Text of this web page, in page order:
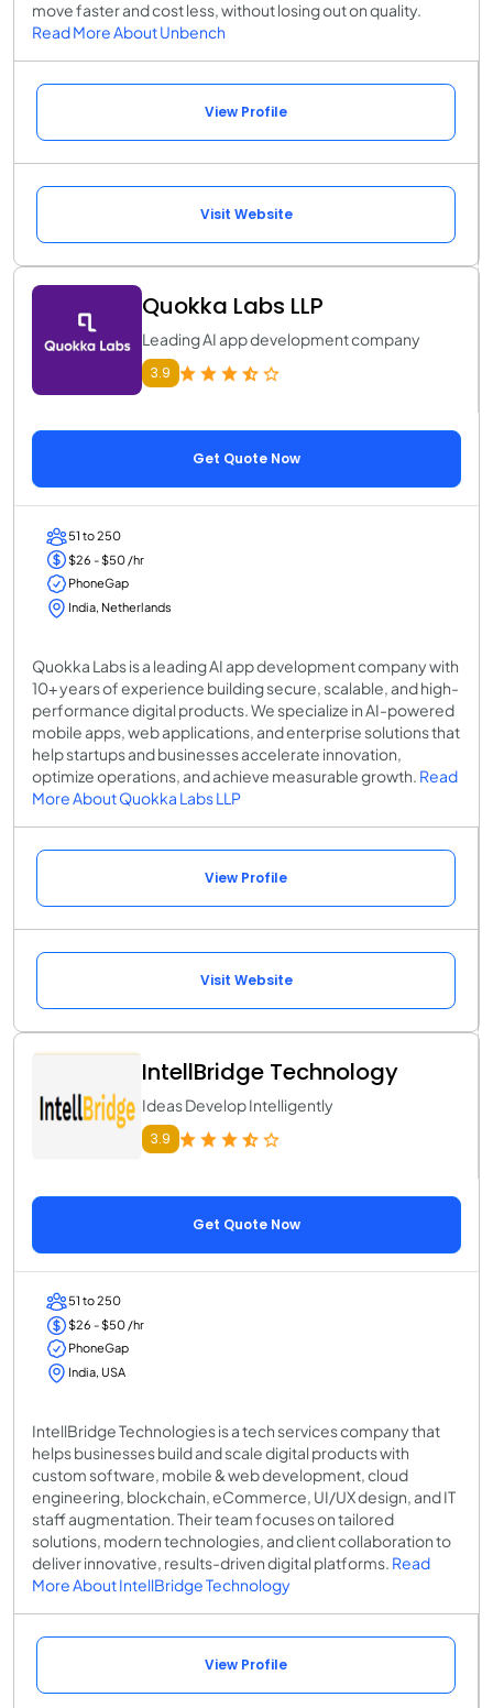
move faster and cost less, without losing out on quality.
Read More About Unbench
View Profile
Visit Website
Quokka Labs LLP
Leading AI app development company
3.9
Get Quote Now
51 to 250
$26 - $50 /hr
PhoneGap
India, Netherlands
Quokka Labs is a leading AI app development company with
10+ years of experience building secure, scalable, and high-
performance digital products. We specialize in AI-powered
mobile apps, web applications, and enterprise solutions that
help startups and businesses accelerate innovation,
optimize operations, and achieve measurable growth. Read
More About Quokka Labs LLP
View Profile
Visit Website
IntellBridge Technology
Ideas Develop Intelligently
3.9
Get Quote Now
51 to 250
$26 - $50 /hr
PhoneGap
India, USA
IntellBridge Technologies is a tech services company that
helps businesses build and scale digital products with
custom software, mobile & web development, cloud
engineering, blockchain, eCommerce, UI/UX design, and IT
staff augmentation. Their team focuses on tailored
solutions, modern technologies, and client collaboration to
deliver innovative, results-driven digital platforms. Read
More About IntellBridge Technology
View Profile